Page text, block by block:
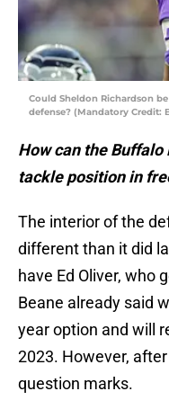
Could Sheldon Richardson
defense? (Mandatory Credit:
How can the
tackle position in
The interior of the
different than it did
have Ed Oliver, who
Beane already said
year option and will
2023. However,
question marks.